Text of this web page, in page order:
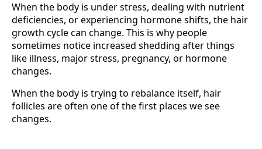
When the body is under stress, dealing with nutrient
deficiencies, or experiencing hormone shifts, the hair
growth cycle can change. This is why people
sometimes notice increased shedding after things
like illness, major stress, pregnancy, or hormone
changes.
When the body is trying to rebalance itself, hair
follicles are often one of the first places we see
changes.